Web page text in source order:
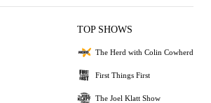
TOP SHOWS
The Herd with Colin Cowherd
First Things First
The Joel Klatt Show